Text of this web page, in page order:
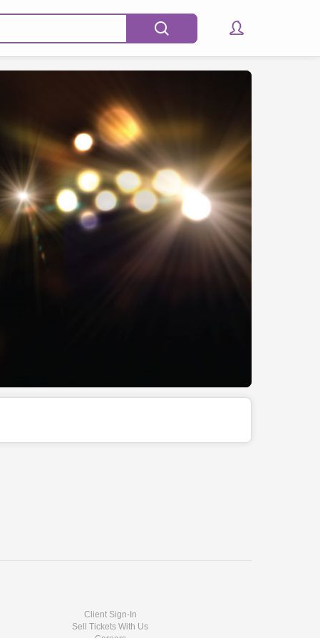
Client Sign-In
Sell Tickets With Us